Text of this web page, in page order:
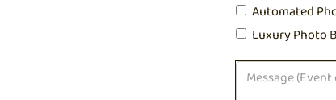
Automated
Luxury Photo